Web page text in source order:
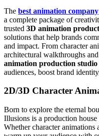
The best animation company
a complete package of
trusted 3D animation
solutions that help brands
and impact. From character
architectural walkthroughs
animation production studio
audiences, boost brand
2D/3D Character
Born to explore the eternal
Illusions is a production
Whether character animations